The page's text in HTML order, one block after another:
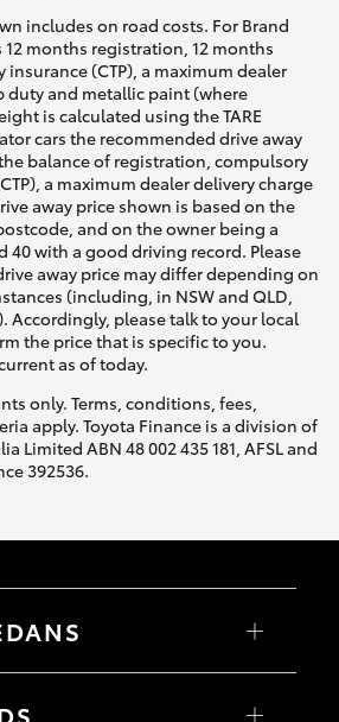
includes on road costs. For Brand
months registration, 12 months
(CTP), a maximum dealer
duty and metallic paint (where
is calculated using the TARE
cars the recommended drive away
balance of registration, compulsory
a maximum dealer delivery charge
away price shown is based on the
and on the owner being a
40 with a good driving record. Please
away price may differ depending on
(including, in NSW and QLD,
Accordingly, please talk to your local
the price that is specific to you.
as of today.
only. Terms, conditions, fees,
apply. Toyota Finance is a division of
Limited ABN 48 002 435 181, AFSL and
392536.